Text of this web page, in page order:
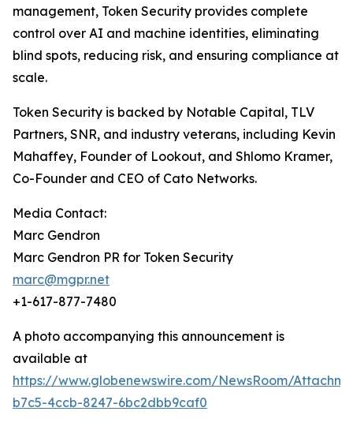
management, Token Security provides complete
control over AI and machine identities, eliminating
blind spots, reducing risk, and ensuring compliance at
scale.
Token Security is backed by Notable Capital, TLV
Partners, SNR, and industry veterans, including Kevin
Mahaffey, Founder of Lookout, and Shlomo Kramer,
Co-Founder and CEO of Cato Networks.
Media Contact:
Marc Gendron
Marc Gendron PR for Token Security
marc@mgpr.net
+1-617-877-7480
A photo accompanying this announcement is
available at
https://www.globenewswire.com/NewsRoom/
b7c5-4ccb-8247-6bc2dbb9caf0